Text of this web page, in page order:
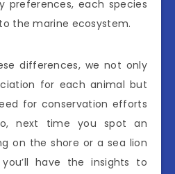
preferences, each species
the marine ecosystem.
differences, we not only
for each animal but
for conservation efforts
next time you spot an
on the shore or a sea lion
have the insights to